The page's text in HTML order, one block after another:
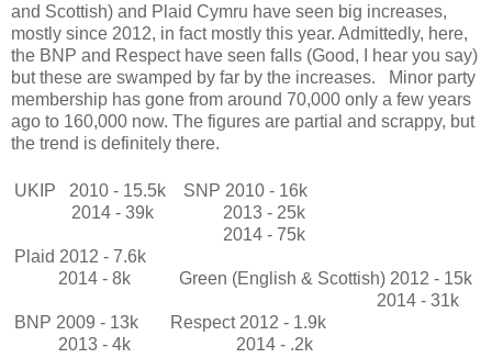
and Scottish) and Plaid Cymru have seen big increases,
mostly since 2012, in fact mostly this year. Admittedly, here,
the BNP and Respect have seen falls (Good, I hear you say)
but these are swamped by far by the increases. Minor party
membership has gone from around 70,000 only a few years
ago to 160,000 now. The figures are partial and scrappy, but
the trend is definitely there.
UKIP 2010 - 15.5k
2014 - 39k
Plaid 2012 - 7.6k
2014 - 8k
BNP 2009 - 13k
2013 - 4k
SNP 2010 - 16k
2013 - 25k
2014 - 75k
Green (English & Scottish) 2012 - 15k
2014 - 31k
Respect 2012 - 1.9k
2014 - .2k